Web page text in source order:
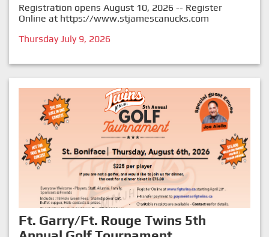
Registration opens August 10, 2026 -- Register
Online at https://www.stjamescanucks.com
Thursday July 9, 2026
Ft. Garry/Ft. Rouge Twins 5th